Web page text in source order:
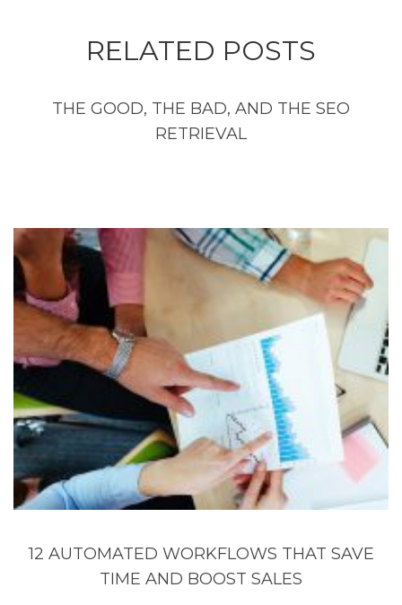
RELATED POSTS
THE GOOD, THE BAD, AND THE SEO
RETRIEVAL
12 AUTOMATED WORKFLOWS THAT SAVE
TIME AND BOOST SALES